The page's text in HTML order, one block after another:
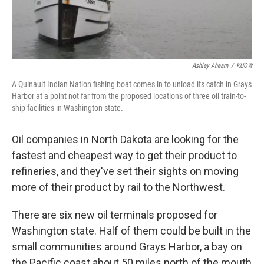
Ashley Ahearn / KUOW
A Quinault Indian Nation fishing boat comes in to unload its catch in Grays
Harbor at a point not far from the proposed locations of three oil train-to-
ship facilities in Washington state.
Oil companies in North Dakota are looking for the
fastest and cheapest way to get their product to
refineries, and they've set their sights on moving
more of their product by rail to the Northwest.
There are six new oil terminals proposed for
Washington state. Half of them could be built in the
small communities around Grays Harbor, a bay on